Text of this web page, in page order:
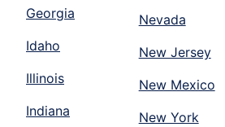
Georgia
Idaho
Illinois
Indiana
Nevada
New Jersey
New Mexico
New York